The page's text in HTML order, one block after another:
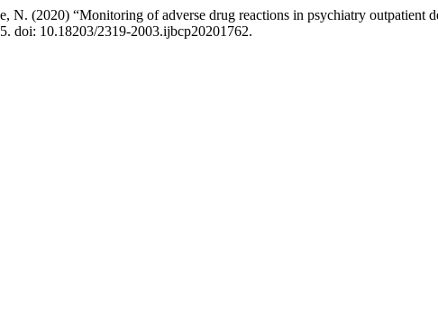
N. (2020) “Monitoring of adverse drug reactions in psychiatry outpatient
doi: 10.18203/2319-2003.ijbcp20201762.